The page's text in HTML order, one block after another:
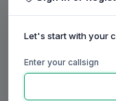
Let's start with your
Enter your callsign